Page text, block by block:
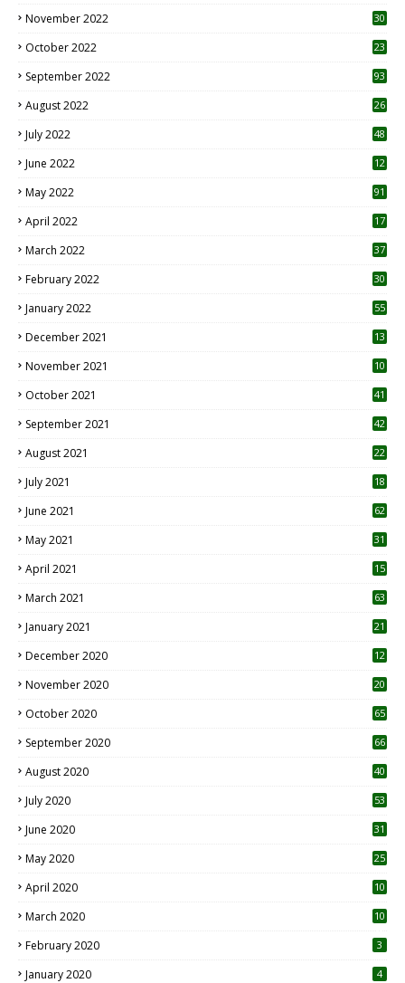
November 2022 30
October 2022
23
September 2022 93
August 2022
26
July 2022 48
June 2022
12
May 2022 91
April 2022
17
March 2022 37
February 2022 30
January 2022 55
December 2021 13
November 2021 10
October 2021 41
September 2021 42
August 2021 22
July 2021
18
June 2021 62
May 2021 31
April 2021
15
March 2021 63
January 2021 21
December 2020
12
November 2020
20
October 2020 65
September 2020 66
August 2020 40
July 2020 53
June 2020 31
May 2020 25
April 2020 10
March 2020
10
February 2020 3
January 2020 4